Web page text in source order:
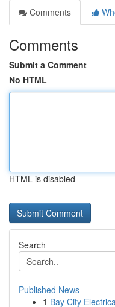
Comments
Comments
Submit a Comment
No HTML
HTML is disabled
Search
Published News
1 Bay City